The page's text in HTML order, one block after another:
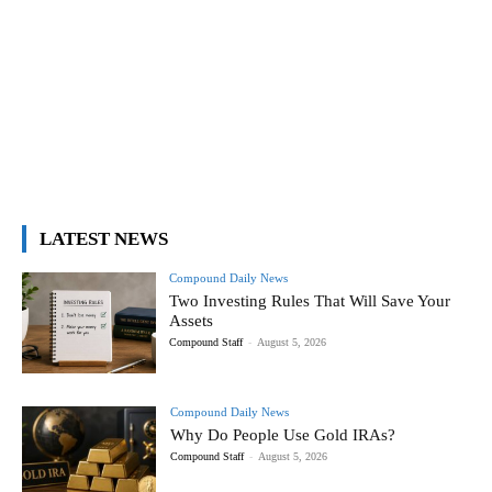
LATEST NEWS
Compound Daily News
Two Investing Rules That Will Save Your
Assets
Compound Staff - August 5, 2026
Compound Daily News
Why Do People Use Gold IRAs?
Compound Staff - August 5, 2026